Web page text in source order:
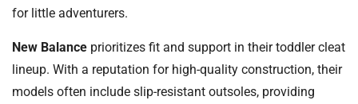
for little adventurers.
New Balance prioritizes fit and support in their toddler cleat
lineup. With a reputation for high-quality construction, their
models often include slip-resistant outsoles, providing